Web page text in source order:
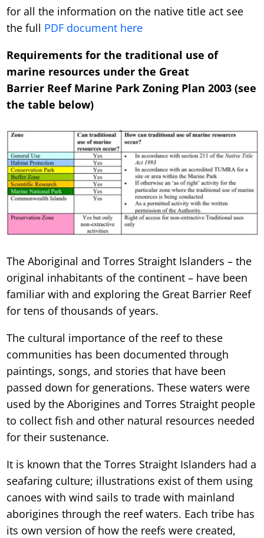
for all the information on the native title act see
the full PDF document here
Requirements for the traditional use of
marine resources under the Great
Barrier Reef Marine Park Zoning Plan 2003 (see
the table below)
The Aboriginal and Torres Straight Islanders – the
original inhabitants of the continent – have been
familiar with and exploring the Great Barrier Reef
for tens of thousands of years.
The cultural importance of the reef to these
communities has been documented through
paintings, songs, and stories that have been
passed down for generations. These waters were
used by the Aborigines and Torres Straight people
to collect fish and other natural resources needed
for their sustenance.
It is known that the Torres Straight Islanders had a
seafaring culture; illustrations exist of them using
canoes with wind sails to trade with mainland
aborigines through the reef waters. Each tribe has
its own version of how the reefs were created,